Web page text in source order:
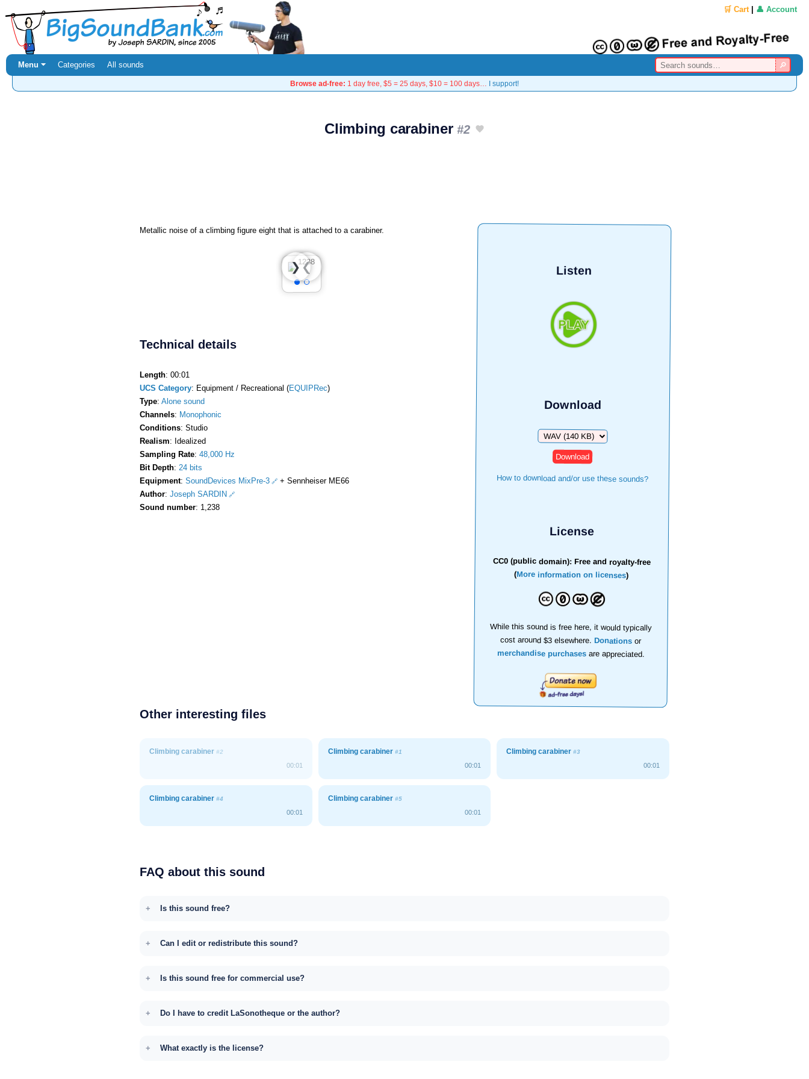
🛒 Cart| 👤 Account
Menu ⏷ Categories All sounds
Browse ad-free: 1 day free, $5 = 25 days, $10 = 100 days… I support!
Climbing carabiner#2
Listen
Download
Download
How to download and/or use these sounds?
License
CC0 (public domain): Free and royalty-free
(More information on licenses)
While this sound is free here, it would typically
cost around $3 elsewhere.Donations or
merchandise purchasesare appreciated.
Metallic noise of a climbing figure eight that is attached to a carabiner.
❮
❯
Technical details
Length: 00:01
UCS Category: Equipment / Recreational (EQUIPRec)
Type: Alone sound
Channels: Monophonic
Conditions: Studio
Realism: Idealized
Sampling Rate: 48,000 Hz
Bit Depth: 24 bits
Equipment: SoundDevices MixPre-3
+ Sennheiser ME66
Author: Joseph SARDIN
Sound number: 1,238
Other interesting files
Climbing carabiner #2
00:01
Climbing carabiner #1
00:01
Climbing carabiner#3
00:01
Climbing carabiner #4
00:01
Climbing carabiner #5
00:01
FAQ about this sound
Is this sound free?
Can I edit or redistribute this sound?
Is this sound free for commercial use?
Do I have to credit LaSonotheque or the author?
What exactly is the license?